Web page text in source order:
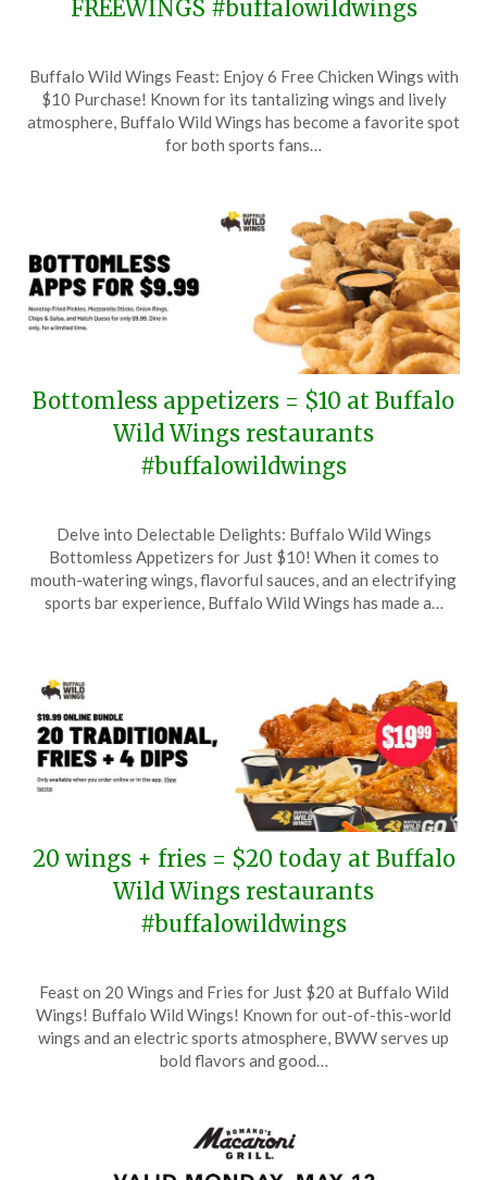
FREEWINGS #buffalowildwings
on
July
29,
TheCouponsApp
Buffalo Wild Wings Feast: Enjoy 6 Free Chicken Wings with
$10 Purchase! Known for its tantalizing wings and lively
atmosphere, Buffalo Wild Wings has become a favorite spot
for both sports fans…
Bottomless appetizers = $10 at Buffalo
Wild Wings restaurants
#buffalowildwings
on
June
30,
TheCouponsApp
Delve into Delectable Delights: Buffalo Wild Wings
Bottomless Appetizers for Just $10! When it comes to
mouth-watering wings, flavorful sauces, and an electrifying
sports bar experience, Buffalo Wild Wings has made a…
20 wings + fries = $20 today at Buffalo
Wild Wings restaurants
#buffalowildwings
on
June
15,
TheCouponsApp
Feast on 20 Wings and Fries for Just $20 at Buffalo Wild
Wings! Buffalo Wild Wings! Known for out-of-this-world
wings and an electric sports atmosphere, BWW serves up
bold flavors and good…